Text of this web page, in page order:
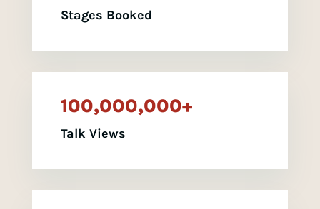
Stages Booked
100,000,000+
Talk Views